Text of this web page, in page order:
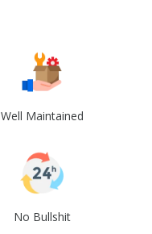
Well Maintained
No Bullshit